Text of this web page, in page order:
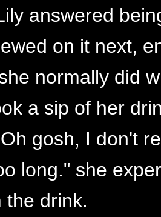
answered
on it next,
normally did
a sip of her
gosh, I don't
long." she
the drink.